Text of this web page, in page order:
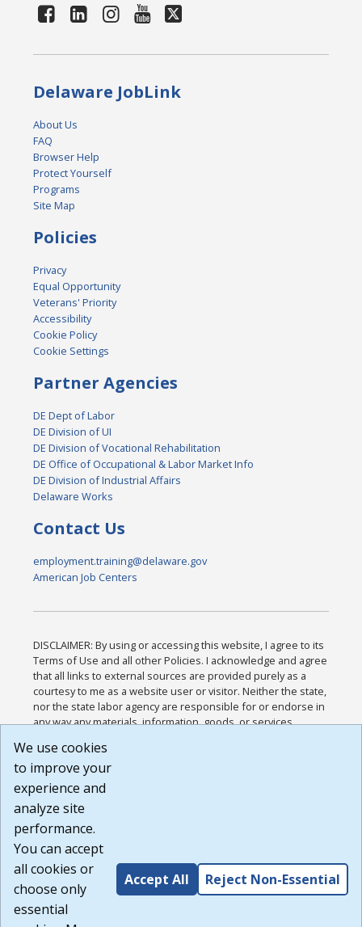
Delaware JobLink
About Us
FAQ
Browser Help
Protect Yourself
Programs
Site Map
Policies
Privacy
Equal Opportunity
Veterans' Priority
Accessibility
Cookie Policy
Cookie Settings
Partner Agencies
DE Dept of Labor
DE Division of UI
DE Division of Vocational Rehabilitation
DE Office of Occupational & Labor Market Info
DE Division of Industrial Affairs
Delaware Works
Contact Us
employment.training@delaware.gov
American Job Centers
DISCLAIMER: By using or accessing this website, I agree to its
Terms of Use and all other Policies. I acknowledge and agree
that all links to external sources are provided purely as a
courtesy to me as a website user or visitor. Neither the state,
nor the state labor agency are responsible for or endorse in
any way any materials, information, goods, or services
or any other practices of such sites. I acknowledge and
agree that the Terms of Use and all other Policies for this
Website are available to me, and I have read the
Build: 185cbd2bac10e1bc83ab283352c24c0a9f3fd098 ,
1.131
We use cookies
to improve your
experience and
analyze site
performance.
You can accept
all cookies or
choose only
essential
Accept All Reject Non-Essential